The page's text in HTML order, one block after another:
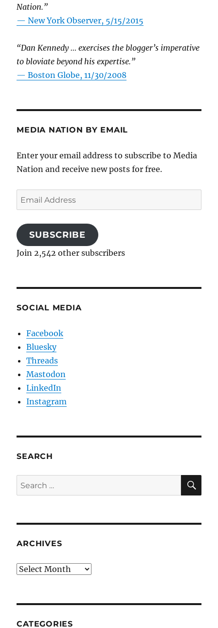
Nation.”
—New York Observer, 5/15/2015
“Dan Kennedy … exercises the blogger’s imperative
to bloviate beyond his expertise.”
—Boston Globe, 11/30/2008
MEDIA NATION BY EMAIL
Enter your email address to subscribe to Media
Nation and receive new posts for free.
Email
Address
SUBSCRIBE
Join 2,542 other subscribers
SOCIAL MEDIA
Facebook
Bluesky
Threads
Mastodon
LinkedIn
Instagram
SEARCH
Search
for:
ARCHIVES
Archives
CATEGORIES